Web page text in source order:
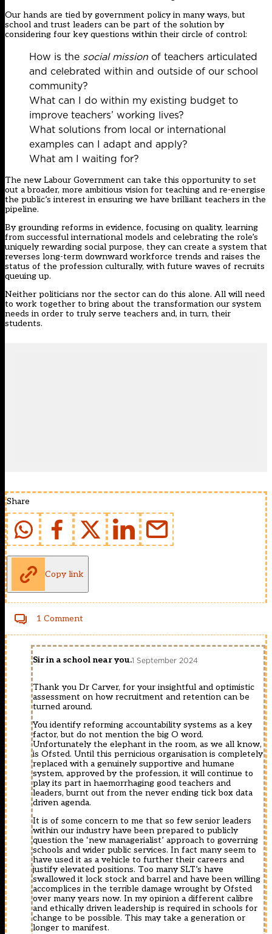
Our hands are tied by government policy in many ways, but
school and trust leaders can be part of the solution by
considering four key questions within their circle of control:
How is the social mission of teachers articulated
and celebrated within and outside of our school
community?
What can I do within my existing budget to
improve teachers’ working lives?
What solutions from local or international
examples can I adapt and apply?
What am I waiting for?
The new Labour Government can take this opportunity to set
out a broader, more ambitious vision for teaching and re-energise
the public’s interest in ensuring we have brilliant teachers in the
pipeline.
By grounding reforms in evidence, focusing on quality, learning
from successful international models and celebrating the role’s
uniquely rewarding social purpose, they can create a system that
reverses long-term downward workforce trends and raises the
status of the profession culturally, with future waves of recruits
queuing up.
Neither politicians nor the sector can do this alone. All will need
to work together to bring about the transformation our system
needs in order to truly serve teachers and, in turn, their
students.
Share
Copy link
1 Comment
Sir in a school near you.1 September 2024
Thank you Dr Carver, for your insightful and optimistic
assessment on how recruitment and retention can be
turned around.
You identify reforming accountability systems as a key
factor, but do not mention the big O word.
Unfortunately the elephant in the room, as we all know,
is Ofsted. Until this pernicious organisation is completely
replaced with a genuinely supportive and humane
system, approved by the profession, it will continue to
play its part in haemorrhaging good teachers and
leaders, burnt out from the never ending tick box data
driven agenda.
It is of some concern to me that so few senior leaders
within our industry have been prepared to publicly
question the ‘new managerialist’ approach to governing
schools and wider public services. In fact many seem to
have used it as a vehicle to further their careers and
justify elevated positions. Too many SLT’s have
swallowed it lock stock and barrel and have been willing
accomplices in the terrible damage wrought by Ofsted
over many years now. In my opinion a different calibre
and ethically driven leadership is required in schools for
change to be possible. This may take a generation or
longer to manifest.